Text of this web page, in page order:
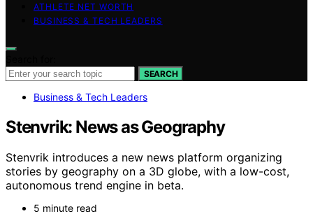
ATHLETE NET WORTH
BUSINESS & TECH LEADERS
SEARCH
Business & Tech Leaders
Stenvrik: News as Geography
Stenvrik introduces a new news platform organizing
stories by geography on a 3D globe, with a low-cost,
autonomous trend engine in beta.
5 minute read